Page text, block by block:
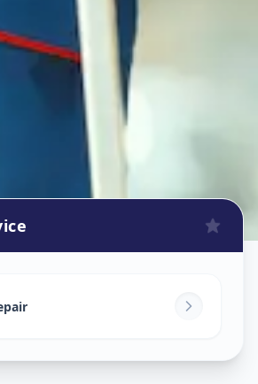
, Ahmedabad